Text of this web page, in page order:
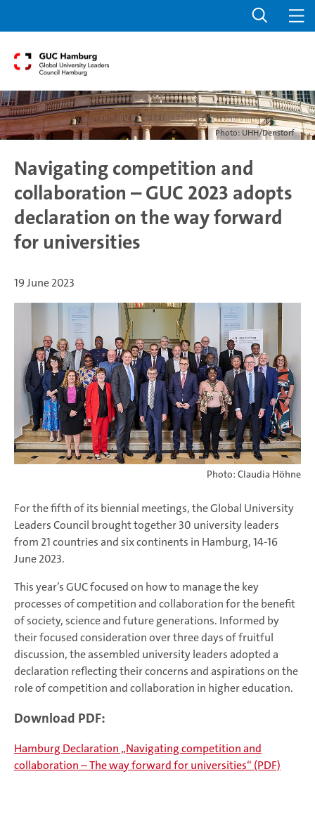
Photo: UHH/Denstorf
Navigating competition and
collaboration – GUC 2023 adopts
declaration on the way forward
for universities
19 June 2023
Photo: Claudia Höhne
For the fifth of its biennial meetings, the Global University
Leaders Council brought together 30 university leaders
from 21 countries and six continents in Hamburg, 14-16
June 2023.
This year’s GUC focused on how to manage the key
processes of competition and collaboration for the benefit
of society, science and future generations. Informed by
their focused consideration over three days of fruitful
discussion, the assembled university leaders adopted a
declaration reflecting their concerns and aspirations on the
role of competition and collaboration in higher education.
Download PDF:
Hamburg Declaration „Navigating competition and
collaboration – The way forward for universities“ (PDF)